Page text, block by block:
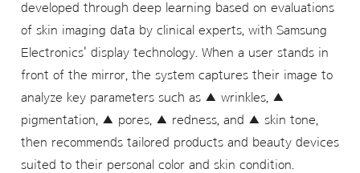
developed through deep learning based on evaluations
of skin imaging data by clinical experts, with Samsung
Electronics' display technology. When a user stands in
front of the mirror, the system captures their image to
analyze key parameters such as ▲ wrinkles, ▲
pigmentation, ▲ pores, ▲ redness, and ▲ skin tone,
then recommends tailored products and beauty devices
suited to their personal color and skin condition.